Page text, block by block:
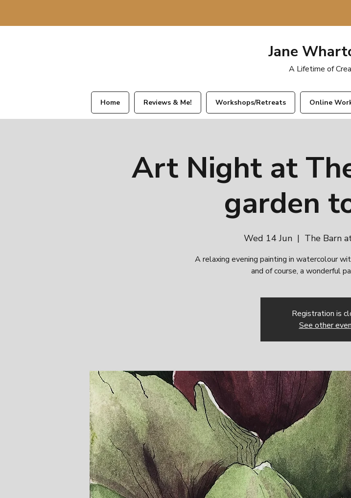
Jane
A Lifetime of
Home Reviews & Me! Workshops/Retreats Online
Art Night at
garden
Wed 14 Jun
  |
The Barn
A relaxing evening painting in watercolour
and of course, a wonderful
Registration is
See other